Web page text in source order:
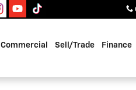
Commercial Sell/Trade Finance